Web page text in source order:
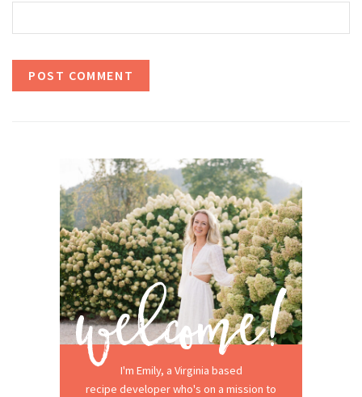
I'm Emily, a Virginia based
recipe developer who's on a mission to